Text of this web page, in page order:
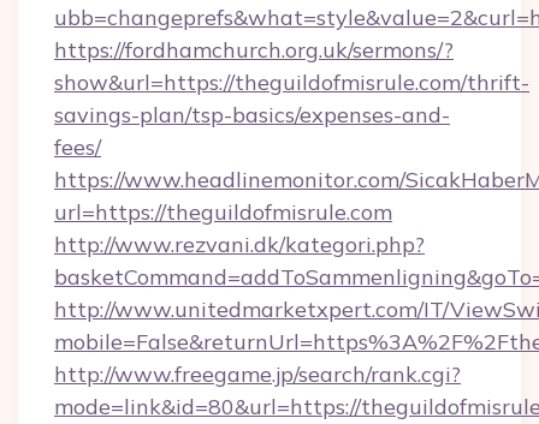
https://fordhamchurch.org.uk/sermons/?
show&url=https://theguildofmisrule.com/thrift-
savings-plan/tsp-basics/expenses-and-
fees/
https://www.headlinemonitor.com/
url=https://theguildofmisrule.com
http://www.rezvani.dk/kategori.php?
http://www.unitedmarketxpert.com/IT/
http://www.freegame.jp/search/rank.cgi?
mode=link&id=80&url=https://